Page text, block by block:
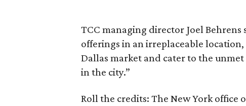
TCC managing director Joel
offerings in an irreplaceable
Dallas market and cater to the
in the city.”
Roll the credits: The New York office